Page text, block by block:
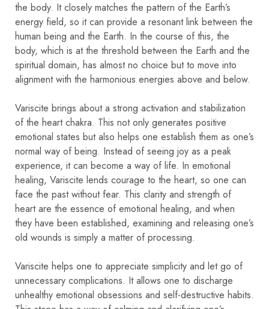
the body. It closely matches the pattern of the Earth’s
energy field, so it can provide a resonant link between the
human being and the Earth. In the course of this, the
body, which is at the threshold between the Earth and the
spiritual domain, has almost no choice but to move into
alignment with the harmonious energies above and below.
Variscite brings about a strong activation and stabilization
of the heart chakra. This not only generates positive
emotional states but also helps one establish them as one’s
normal way of being. Instead of seeing joy as a peak
experience, it can become a way of life. In emotional
healing, Variscite lends courage to the heart, so one can
face the past without fear. This clarity and strength of
heart are the essence of emotional healing, and when
they have been established, examining and releasing one’s
old wounds is simply a matter of processing.
Variscite helps one to appreciate simplicity and let go of
unnecessary complications. It allows one to discharge
unhealthy emotional obsessions and self-destructive habits.